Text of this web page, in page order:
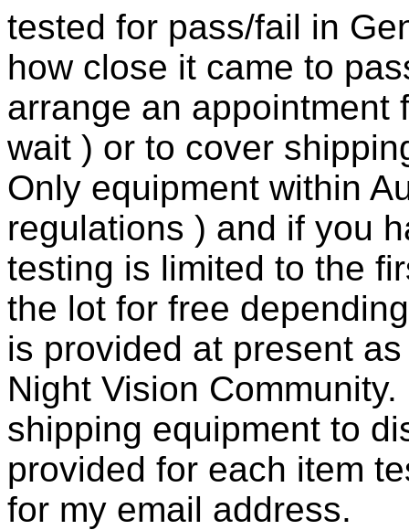
tested for pass/fail in
how close it came to
arrange an appointment
wait ) or to cover
Only equipment within
regulations ) and if you
testing is limited to the
the lot for free
is provided at present
Night Vision
shipping equipment to
provided for each item
for my email address.